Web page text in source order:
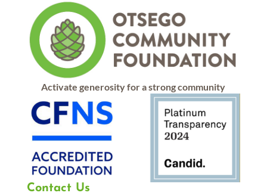
Activate generosity for a strong community
Contact Us